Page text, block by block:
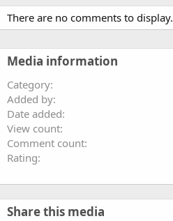
There are no comments to display.
Media information
Category
Added by
Date added
View count
Comment count
Rating
Share this media